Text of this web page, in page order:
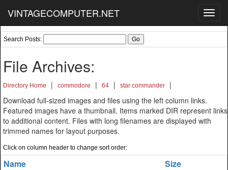
VINTAGECOMPUTER.NET
Search Posts:
File Archives:
Directory Home | commodore | 64 | star commander
|
Download full-sized images and files using the left column links.
Featured images have a thumbnail. Items marked DIR represent links
to additional content. Files with long filenames are displayed with
trimmed names for layout purposes.
Click on column header to change sort order:
Name
Size